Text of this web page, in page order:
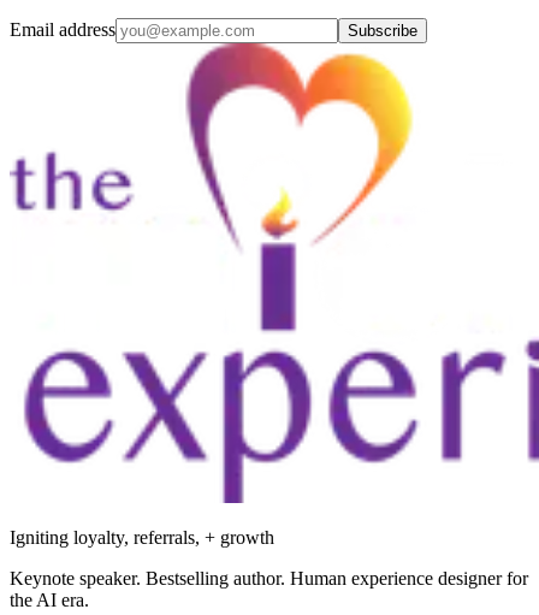
Email address Subscribe
Igniting loyalty, referrals, + growth
Keynote speaker. Bestselling author. Human experience designer for
the AI era.